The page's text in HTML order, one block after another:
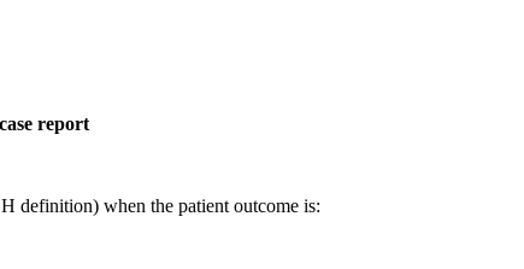
report
definition) when the patient outcome is: